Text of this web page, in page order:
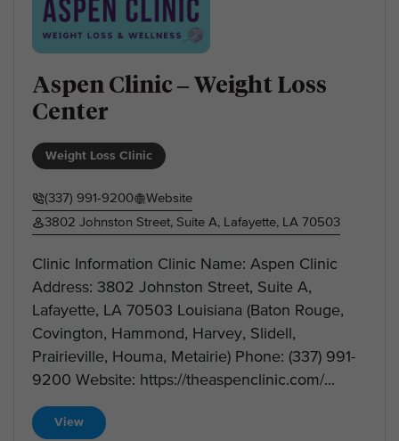
Aspen Clinic – Weight Loss
Center
Weight Loss Clinic
(337) 991-9200
Website
3802 Johnston Street, Suite A, Lafayette, LA 70503
Clinic Information Clinic Name: Aspen Clinic
Address: 3802 Johnston Street, Suite A,
Lafayette, LA 70503 Louisiana (Baton Rouge,
Covington, Hammond, Harvey, Slidell,
Prairieville, Houma, Metairie) Phone: (337) 991-
9200 Website: https://theaspenclinic.com/...
View